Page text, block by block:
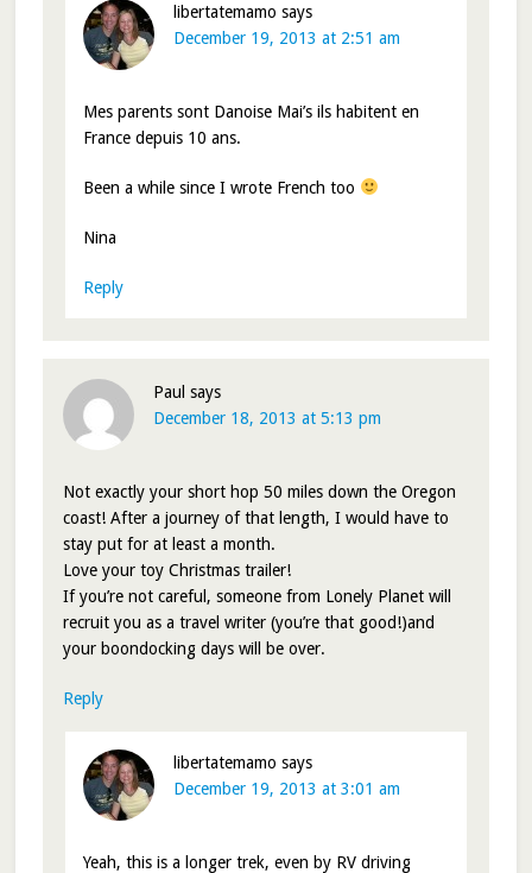
libertatemamo says
December 19, 2013 at 2:51 am
Mes parents sont Danoise Mai’s ils habitent en
France depuis 10 ans.
Been a while since I wrote French too
Nina
Reply
Paul says
December 18, 2013 at 5:13 pm
Not exactly your short hop 50 miles down the Oregon
coast! After a journey of that length, I would have to
stay put for at least a month.
Love your toy Christmas trailer!
If you’re not careful, someone from Lonely Planet will
recruit you as a travel writer (you’re that good!)and
your boondocking days will be over.
Reply
libertatemamo says
December 19, 2013 at 3:01 am
Yeah, this is a longer trek, even by RV driving